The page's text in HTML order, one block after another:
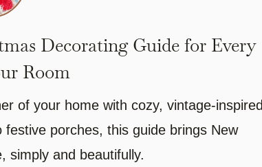
Decorating Guide for Every
Room
of your home with cozy, vintage-inspired
porches, this guide brings New
simply and beautifully.